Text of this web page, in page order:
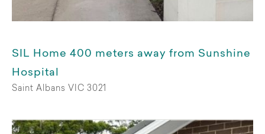
Whole premises
SIL Home 400 meters away from Sunshine
Hospital
Saint Albans VIC 3021